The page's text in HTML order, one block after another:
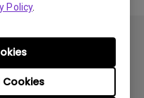
Policy.
Cookies